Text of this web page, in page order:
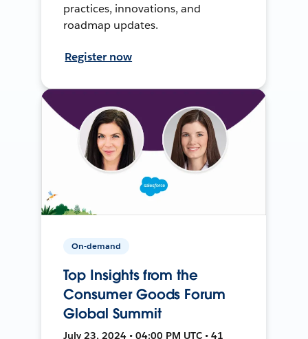
practices, innovations, and
roadmap updates.
Register now
On-demand
Top Insights from the
Consumer Goods Forum
Global Summit
July 23, 2024 • 04:00 PM UTC • 41